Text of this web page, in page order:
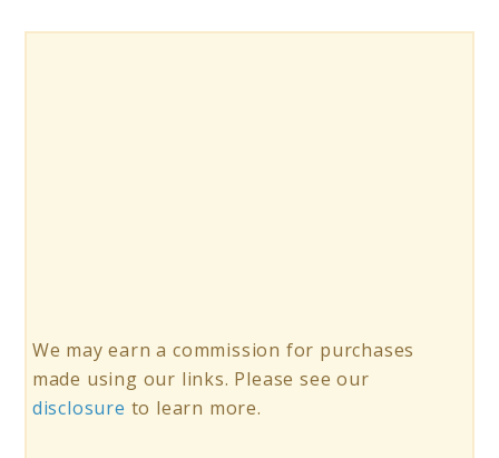
We may earn a commission for purchases
made using our links. Please see our
disclosure to learn more.